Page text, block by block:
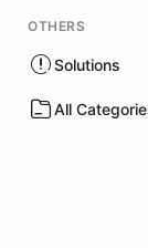
OTHERS
Solutions
All